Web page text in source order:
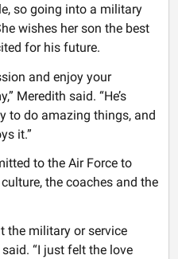
so going into a military
wishes her son the best
for his future.
and enjoy your
Meredith said. “He’s
to do amazing things, and
it.”
to the Air Force to
the coaches and the
the military or service
“I just felt the love